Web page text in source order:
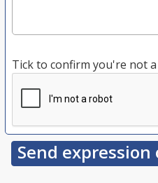
Tick to confirm you're not